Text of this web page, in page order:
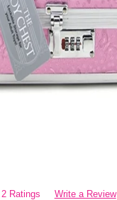
2 Ratings Write a Review